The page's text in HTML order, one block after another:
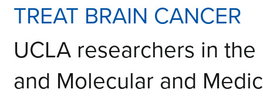
TREAT BRAIN CANCER
UCLA researchers in
and Molecular and